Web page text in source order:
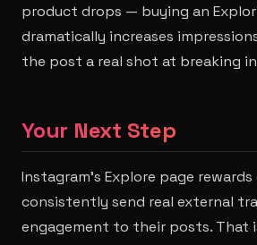
product drops — buying an
dramatically increases
the post a real shot at breaking
Your Next Step
Instagram's Explore page
consistently send real external
engagement to their posts. That